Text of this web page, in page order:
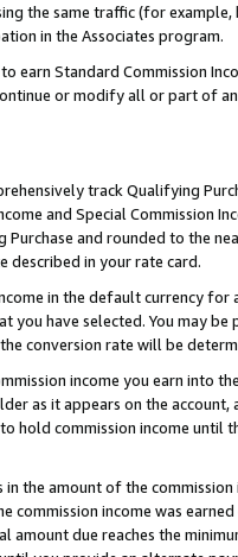
the same traffic (for
in the Associates program.
earn Standard Commission
or modify all or part of
track Qualifying
and Special Commission
and rounded to the
described in your rate card.
in the default currency
you have selected. You may
conversion rate will be
income you earn into
as it appears on the
hold commission income until
the amount of the
income was
due reaches the